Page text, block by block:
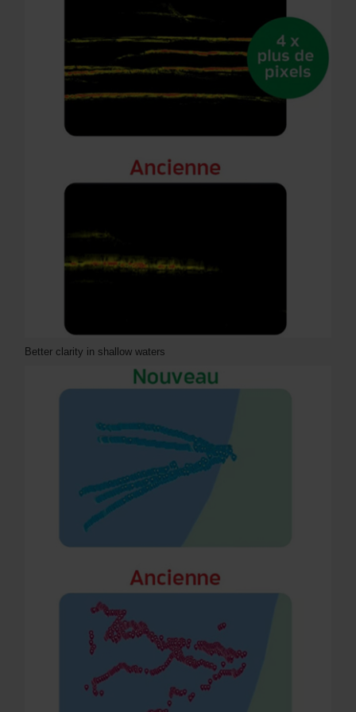
Better clarity in shallow waters